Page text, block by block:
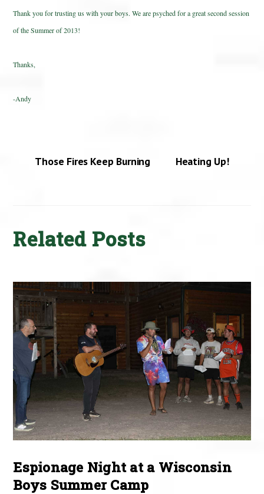
Thank you for trusting us with your boys. We are psyched for a great second session
of the Summer of 2013!
Thanks,
-Andy
Those Fires Keep Burning Heating Up!
Related Posts
Espionage Night at a Wisconsin
Boys Summer Camp